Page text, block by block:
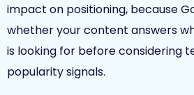
impact on positioning, because
whether your content answers
is looking for before considering
popularity signals.